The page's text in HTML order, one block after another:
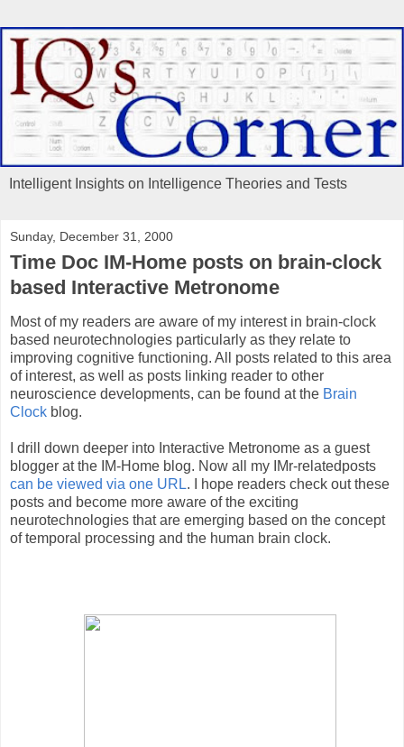
Intelligent Insights on Intelligence Theories and Tests
Sunday, December 31, 2000
Time Doc IM-Home posts on brain-clock
based Interactive Metronome
Most of my readers are aware of my interest in brain-clock
based neurotechnologies particularly as they relate to
improving cognitive functioning. All posts related to this area
of interest, as well as posts linking reader to other
neuroscience developments, can be found at the Brain
Clock blog.
I drill down deeper into Interactive Metronome as a guest
blogger at the IM-Home blog. Now all my IMr-relatedposts
can be viewed via one URL. I hope readers check out these
posts and become more aware of the exciting
neurotechnologies that are emerging based on the concept
of temporal processing and the human brain clock.